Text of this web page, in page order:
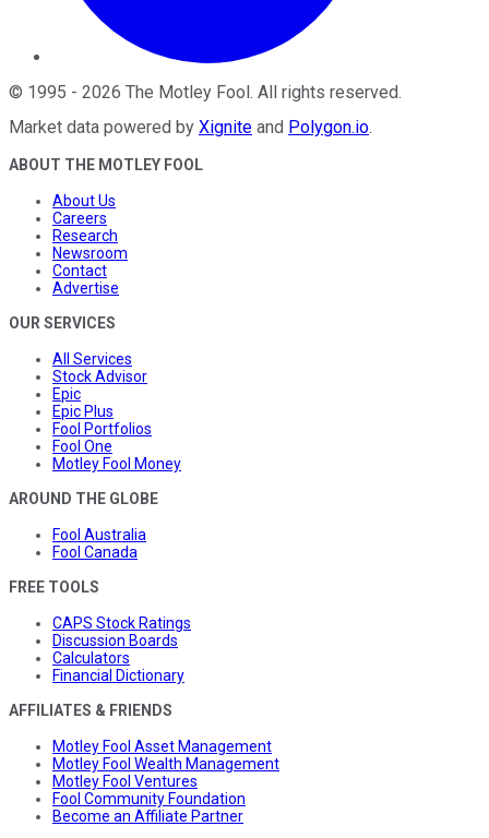
© 1995 - 2026 The Motley Fool. All rights reserved.
Market data powered by Xignite and Polygon.io.
ABOUT THE MOTLEY FOOL
About Us
Careers
Research
Newsroom
Contact
Advertise
OUR SERVICES
All Services
Stock Advisor
Epic
Epic Plus
Fool Portfolios
Fool One
Motley Fool Money
AROUND THE GLOBE
Fool Australia
Fool Canada
FREE TOOLS
CAPS Stock Ratings
Discussion Boards
Calculators
Financial Dictionary
AFFILIATES & FRIENDS
Motley Fool Asset Management
Motley Fool Wealth Management
Motley Fool Ventures
Fool Community Foundation
Become an Affiliate Partner